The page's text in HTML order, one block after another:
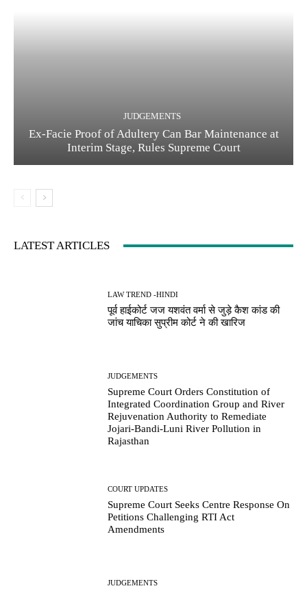
JUDGEMENTS
Ex-Facie Proof of Adultery Can Bar Maintenance at
Interim Stage, Rules Supreme Court
LATEST ARTICLES
LAW TREND -HINDI
पूर्व हाईकोर्ट जज यशवंत वर्मा से जुड़े कैश कांड की
जांच याचिका सुप्रीम कोर्ट ने की खारिज
JUDGEMENTS
Supreme Court Orders Constitution of
Integrated Coordination Group and River
Rejuvenation Authority to Remediate
Jojari-Bandi-Luni River Pollution in
Rajasthan
COURT UPDATES
Supreme Court Seeks Centre Response On
Petitions Challenging RTI Act
Amendments
JUDGEMENTS